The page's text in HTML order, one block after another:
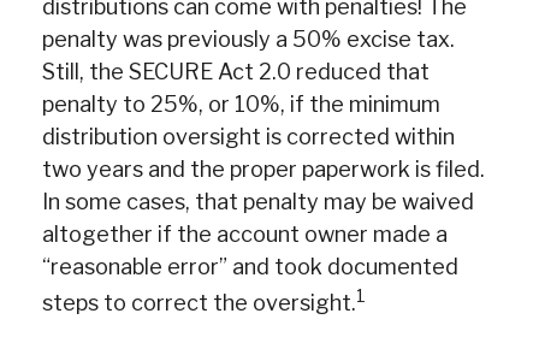
distributions can come with penalties! The
penalty was previously a 50% excise tax.
Still, the SECURE Act 2.0 reduced that
penalty to 25%, or 10%, if the minimum
distribution oversight is corrected within
two years and the proper paperwork is filed.
In some cases, that penalty may be waived
altogether if the account owner made a
“reasonable error” and took documented
steps to correct the oversight.1